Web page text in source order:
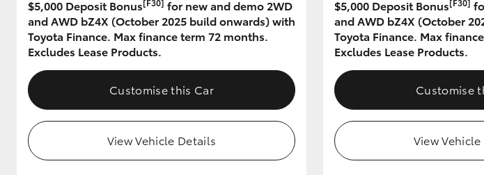
GR & Performance
GR Yaris GR86
$5,000 Deposit Bonus
for new and demo 2WD
and AWD bZ4X (October 2025 build onwards) with
Toyota Finance. Max finance term 72 months.
Excludes Lease Products.
Customise this Car
View Vehicle Details
$5,000 Deposit Bonus
and AWD bZ4X (October
Toyota Finance. Max
Excludes Lease Products.
Customise
View